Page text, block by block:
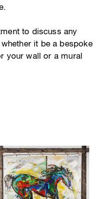
to discuss any
it be a bespoke
your wall or a mural